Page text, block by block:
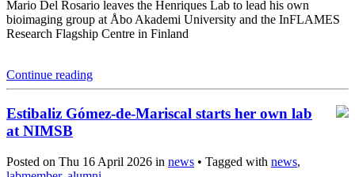
Mario Del Rosario leaves the Henriques Lab to lead his own
bioimaging group at Åbo Akademi University and the InFLAMES
Research Flagship Centre in Finland
Continue reading
Estibaliz Gómez-de-Mariscal starts her own lab
at NIMSB
Posted on Thu 16 April 2026 in news • Tagged with news,